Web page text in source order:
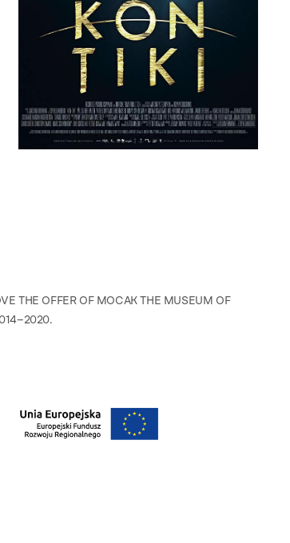
THE OFFER OF MOCAK THE MUSEUM OF